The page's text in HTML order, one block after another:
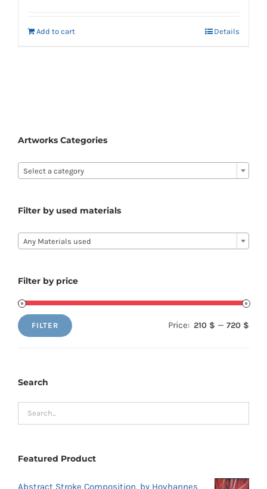
Add to cart Details
Artworks Categories
Select a category
Filter by used materials
Any Materials used
Filter by price
Min
Max
FILTER Price: 210 $ — 720 $
Search
Featured Product
Abstract Stroke Composition, by Hovhannes